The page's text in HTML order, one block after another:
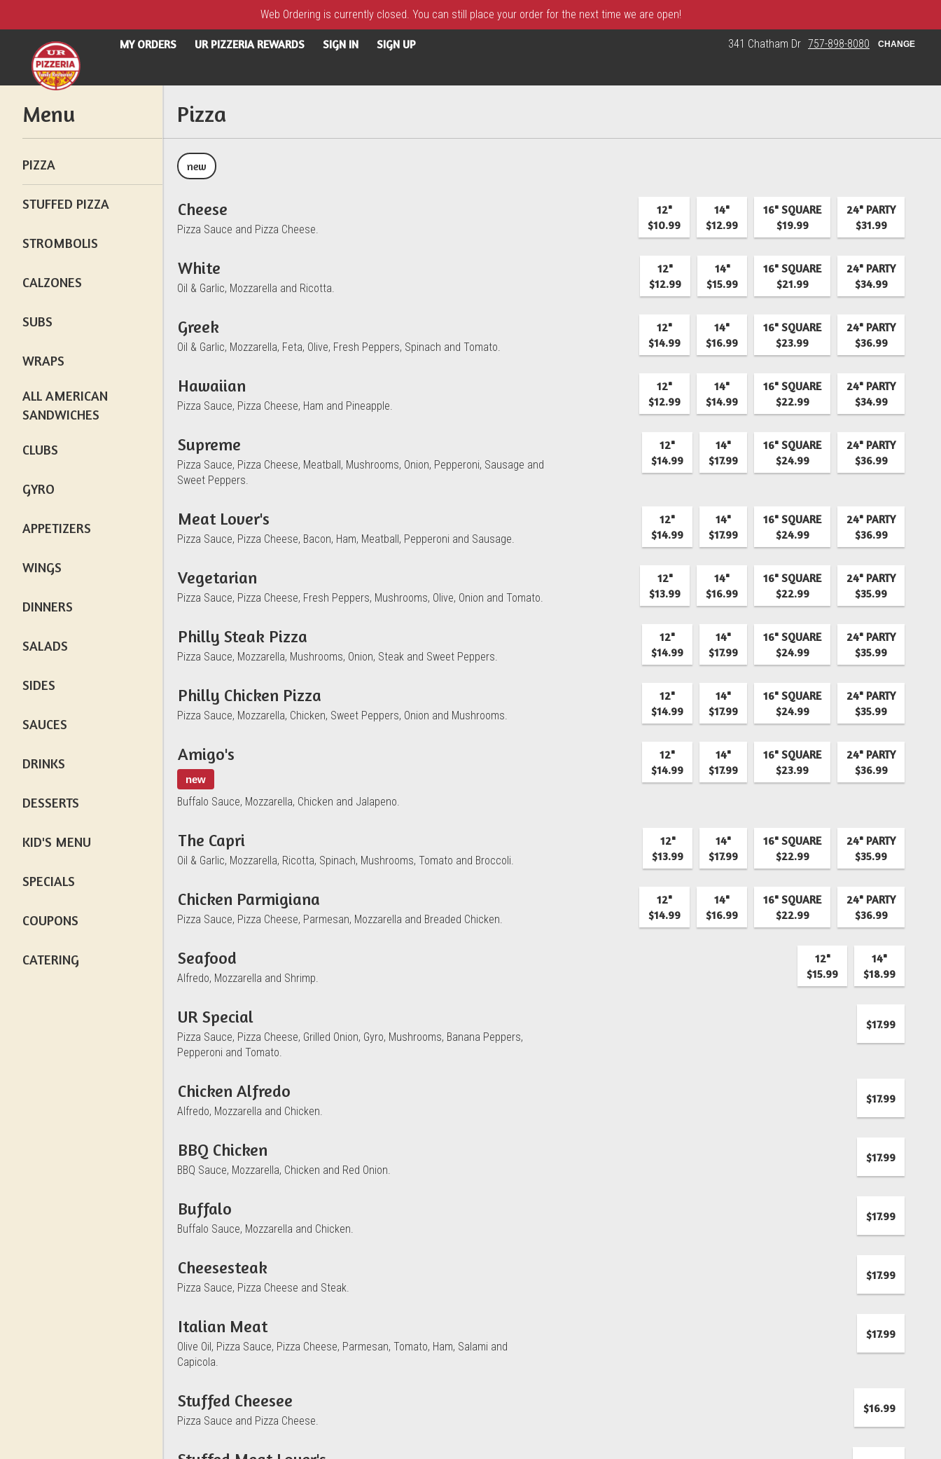
Web Ordering is currently closed. You can still place your order for the next time we are open!
MY ORDERS UR PIZZERIA REWARDS SIGN IN SIGN UP 341 Chatham Dr 757-898-8080 CHANGE
Menu - UR Pizzeria
Menu
PIZZA
STUFFED PIZZA
STROMBOLIS
CALZONES
SUBS
WRAPS
ALL AMERICAN
SANDWICHES
CLUBS
GYRO
APPETIZERS
WINGS
DINNERS
SALADS
SIDES
SAUCES
DRINKS
DESSERTS
KID'S MENU
SPECIALS
COUPONS
CATERING
Pizza
new
Cheese
Pizza Sauce and Pizza Cheese.
12"
$10.99
14"
$12.99
16" SQUARE
$19.99
24" PARTY
$31.99
White
Oil & Garlic, Mozzarella and Ricotta.
12"
$12.99
14"
$15.99
16" SQUARE
$21.99
24" PARTY
$34.99
Greek
Oil & Garlic, Mozzarella, Feta, Olive, Fresh Peppers, Spinach and Tomato.
12"
$14.99
14"
$16.99
16" SQUARE
$23.99
24" PARTY
$36.99
Hawaiian
Pizza Sauce, Pizza Cheese, Ham and Pineapple.
12"
$12.99
14"
$14.99
16" SQUARE
$22.99
24" PARTY
$34.99
Supreme
Pizza Sauce, Pizza Cheese, Meatball, Mushrooms, Onion, Pepperoni, Sausage and
Sweet Peppers.
12"
$14.99
14"
$17.99
16" SQUARE
$24.99
24" PARTY
$36.99
Meat Lover's
Pizza Sauce, Pizza Cheese, Bacon, Ham, Meatball, Pepperoni and Sausage.
12"
$14.99
14"
$17.99
16" SQUARE
$24.99
24" PARTY
$36.99
Vegetarian
Pizza Sauce, Pizza Cheese, Fresh Peppers, Mushrooms, Olive, Onion and Tomato.
12"
$13.99
14"
$16.99
16" SQUARE
$22.99
24" PARTY
$35.99
Philly Steak Pizza
Pizza Sauce, Mozzarella, Mushrooms, Onion, Steak and Sweet Peppers.
12"
$14.99
14"
$17.99
16" SQUARE
$24.99
24" PARTY
$35.99
Philly Chicken Pizza
Pizza Sauce, Mozzarella, Chicken, Sweet Peppers, Onion and Mushrooms.
12"
$14.99
14"
$17.99
16" SQUARE
$24.99
24" PARTY
$35.99
Amigo's
new
Buffalo Sauce, Mozzarella, Chicken and Jalapeno.
12"
$14.99
14"
$17.99
16" SQUARE
$23.99
24" PARTY
$36.99
The Capri
Oil & Garlic, Mozzarella, Ricotta, Spinach, Mushrooms, Tomato and Broccoli.
12"
$13.99
14"
$17.99
16" SQUARE
$22.99
24" PARTY
$35.99
Chicken Parmigiana
Pizza Sauce, Pizza Cheese, Parmesan, Mozzarella and Breaded Chicken.
12"
$14.99
14"
$16.99
16" SQUARE
$22.99
24" PARTY
$36.99
Seafood
Alfredo, Mozzarella and Shrimp.
12"
$15.99
14"
$18.99
UR Special
Pizza Sauce, Pizza Cheese, Grilled Onion, Gyro, Mushrooms, Banana Peppers,
Pepperoni and Tomato.
$17.99
Chicken Alfredo
Alfredo, Mozzarella and Chicken.
$17.99
BBQ Chicken
BBQ Sauce, Mozzarella, Chicken and Red Onion.
$17.99
Buffalo
Buffalo Sauce, Mozzarella and Chicken.
$17.99
Cheesesteak
Pizza Sauce, Pizza Cheese and Steak.
$17.99
Italian Meat
Olive Oil, Pizza Sauce, Pizza Cheese, Parmesan, Tomato, Ham, Salami and
Capicola.
$17.99
Stuffed Cheesee
Pizza Sauce and Pizza Cheese.
$16.99